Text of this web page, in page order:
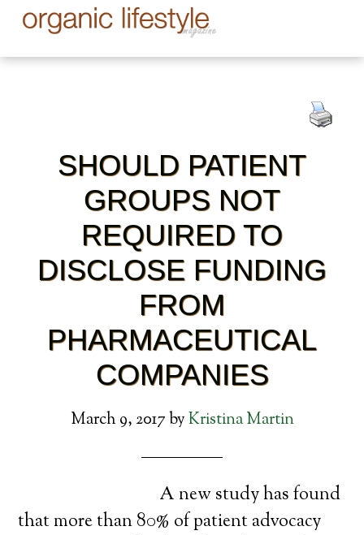
SHOULD PATIENT
GROUPS NOT
REQUIRED TO
DISCLOSE FUNDING
FROM
PHARMACEUTICAL
COMPANIES
March 9, 2017byKristina Martin
A new study has found
that more than 80% of patient advocacy